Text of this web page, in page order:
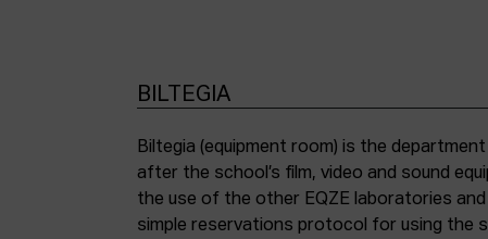
BILTEGIA
Biltegia (equipment room) is the
after the school’s film, video and sound
the use of the other EQZE laboratories and
simple reservations protocol for using the
the piece of equipment they wish to use